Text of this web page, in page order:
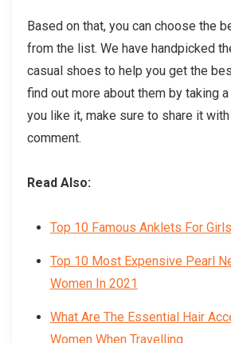
Based on that, you can choose the
from the list. We have handpicked
casual shoes to help you get the
find out more about them by taking
you like it, make sure to share it
comment.
Read Also:
Top 10 Famous Anklets For
Top 10 Most Expensive Pearl
Women In 2021
What Are The Essential Hair
Women When Travelling